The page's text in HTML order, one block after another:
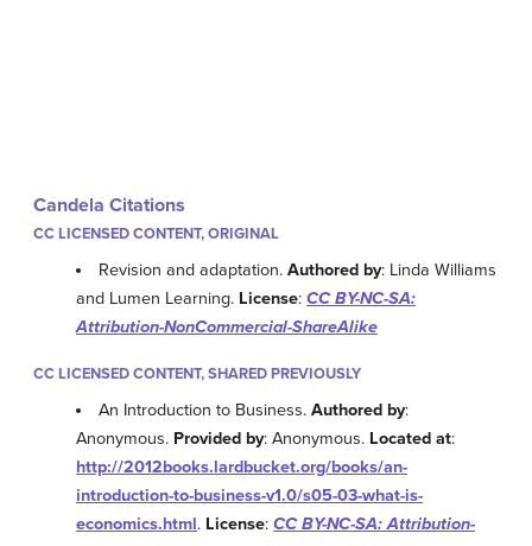
Candela Citations
CC LICENSED CONTENT, ORIGINAL
Revision and adaptation.Authored by: Linda Williams
and Lumen Learning. License: CC BY-NC-SA:
Attribution-NonCommercial-ShareAlike
CC LICENSED CONTENT, SHARED PREVIOUSLY
An Introduction to Business.Authored by:
Anonymous. Provided by: Anonymous. Located at:
http://2012books.lardbucket.org/books/an-
introduction-to-business-v1.0/s05-03-what-is-
economics.html. License: CC BY-NC-SA: Attribution-